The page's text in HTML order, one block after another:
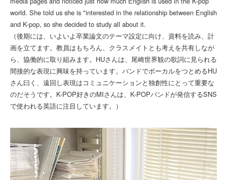
world. She told us she is "interested in the relationship between English
and K-pop, so she decided to study all about it.
（後期には、いよいよ卒業論文のテーマ設定に向け、資料を読み、計
画を立てます。教員はもちろん、クラスメイトとも考えを共有しなが
ら、協働的に取り組みます。HUさんは、尾崎世界観の歌詞に見られる
間接的な表現に興味を持っています。バンドでボーカルをつとめるHU
さん曰く、遠回し表現はコミュニケーションと独創性にとって重要な
のだそうです。K-POP好きのMIさんは、K-POPバンドが発信するSNS
で使われる英語に注目しています。）